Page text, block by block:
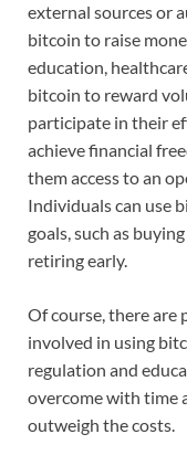
external sources or
bitcoin to raise
education,
bitcoin to reward
participate in their
achieve financial
them access to an
Individuals can use
goals, such as
retiring early.
Of course, there are
involved in using
regulation and
overcome with time
outweigh the costs.